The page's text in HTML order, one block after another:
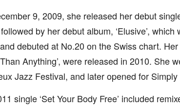
9, 2009, she released her debut
by her debut album, ‘Elusive’,
debuted at No.20 on the Swiss chart. Her
Than Anything’, were released in 2010. She
Jazz Festival, and later opened for
single ‘Set Your Body Free’ included